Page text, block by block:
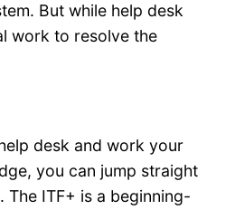
But while help desk
work to resolve the
desk and work your
you can jump straight
The ITF+ is a beginning-